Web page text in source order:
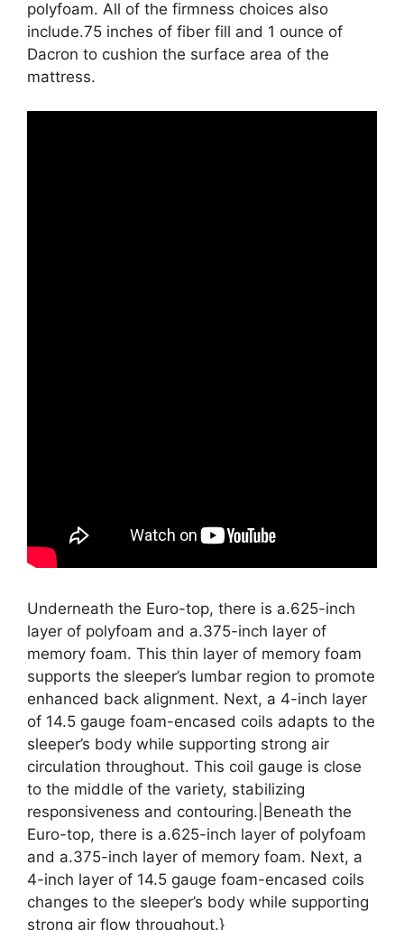
polyfoam. All of the firmness choices also
include.75 inches of fiber fill and 1 ounce of
Dacron to cushion the surface area of the
mattress.
Underneath the Euro-top, there is a.625-inch
layer of polyfoam and a.375-inch layer of
memory foam. This thin layer of memory foam
supports the sleeper’s lumbar region to promote
enhanced back alignment. Next, a 4-inch layer
of 14.5 gauge foam-encased coils adapts to the
sleeper’s body while supporting strong air
circulation throughout. This coil gauge is close
to the middle of the variety, stabilizing
responsiveness and contouring.|Beneath the
Euro-top, there is a.625-inch layer of polyfoam
and a.375-inch layer of memory foam. Next, a
4-inch layer of 14.5 gauge foam-encased coils
changes to the sleeper’s body while supporting
strong air flow throughout.}